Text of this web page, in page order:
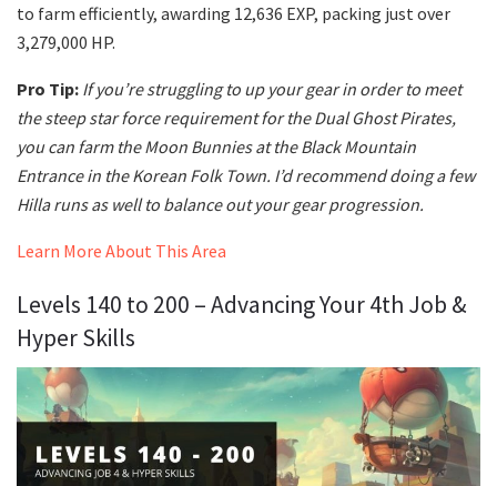
to farm efficiently, awarding 12,636 EXP, packing just over
3,279,000 HP.
Pro Tip: If you’re struggling to up your gear in order to meet
the steep star force requirement for the Dual Ghost Pirates,
you can farm the Moon Bunnies at the Black Mountain
Entrance in the Korean Folk Town. I’d recommend doing a few
Hilla runs as well to balance out your gear progression.
Learn More About This Area
Levels 140 to 200 – Advancing Your 4th Job &
Hyper Skills